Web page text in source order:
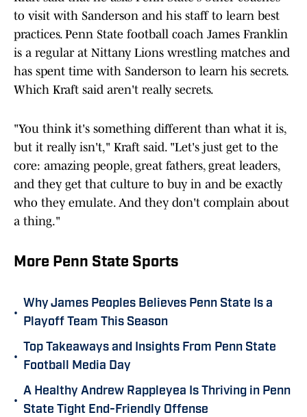
to visit with Sanderson and his staff to learn best
practices. Penn State football coach James Franklin
is a regular at Nittany Lions wrestling matches and
has spent time with Sanderson to learn his secrets.
Which Kraft said aren't really secrets.
"You think it's something different than what it is,
but it really isn't," Kraft said. "Let's just get to the
core: amazing people, great fathers, great leaders,
and they get that culture to buy in and be exactly
who they emulate. And they don't complain about
a thing."
More Penn State Sports
•
Why James Peoples Believes Penn State Is a
Playoff Team This Season
•
Top Takeaways and Insights From Penn State
Football Media Day
•
A Healthy Andrew Rappleyea Is Thriving in Penn
State Tight End-Friendly Offense